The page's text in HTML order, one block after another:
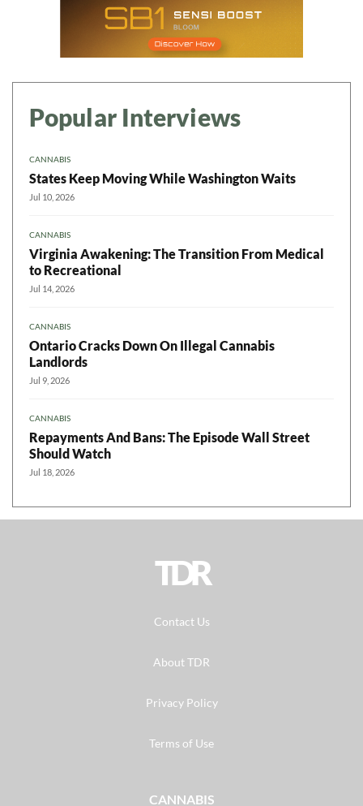
Popular Interviews
CANNABIS
States Keep Moving While Washington Waits
Jul 10, 2026
CANNABIS
Virginia Awakening: The Transition From Medical
to Recreational
Jul 14, 2026
CANNABIS
Ontario Cracks Down On Illegal Cannabis
Landlords
Jul 9, 2026
CANNABIS
Repayments And Bans: The Episode Wall Street
Should Watch
Jul 18, 2026
TDR
Contact Us
About TDR
Privacy Policy
Terms of Use
CANNABIS